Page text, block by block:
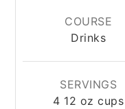
COURSE
Drinks
SERVINGS
4 12 oz cups